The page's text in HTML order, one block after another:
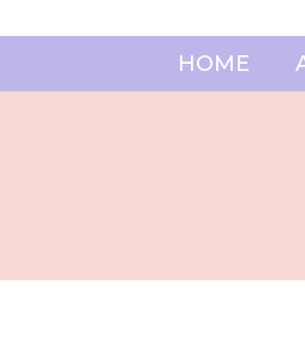
HOME